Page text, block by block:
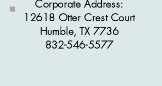
Corporate Address:
12618 Otter Crest Court
Humble, TX 7736
832-546-5577